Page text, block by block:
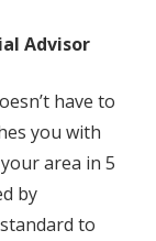
Advisor
have to
you with
area in 5
by
to